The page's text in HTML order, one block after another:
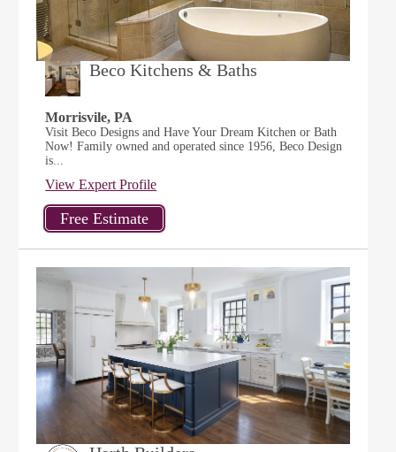
Beco Kitchens & Baths
Morrisvile, PA
Visit Beco Designs and Have Your Dream Kitchen or Bath
Now! Family owned and operated since 1956, Beco Design
is...
View Expert Profile